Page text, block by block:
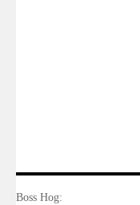
Boss Hog: